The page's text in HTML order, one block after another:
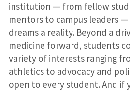
institution — from fellow
mentors to campus leaders
dreams a reality. Beyond a
medicine forward, students
variety of interests ranging
athletics to advocacy and
open to every student. And if